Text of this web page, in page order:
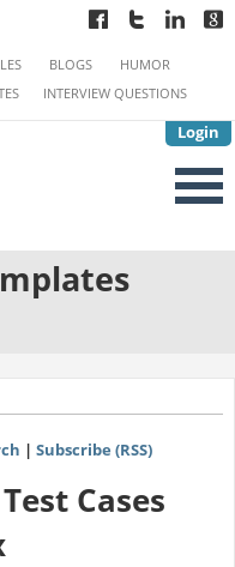
Login
BLOGS
HUMOR
INTERVIEW QUESTIONS
| Subscribe (RSS)
Cases